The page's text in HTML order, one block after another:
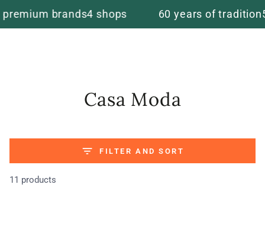
SKIP TO
CONTENT
brands 4 shops 60 years of tradition5 star
Collection:
Casa Moda
FILTER AND SORT
11 products